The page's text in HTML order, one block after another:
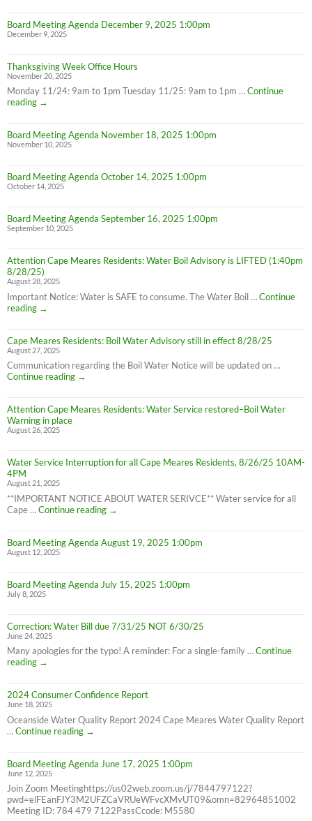
Board Meeting Agenda December 9, 2025 1:00pm
December 9, 2025
Thanksgiving Week Office Hours
November 20, 2025
Monday 11/24: 9am to 1pm Tuesday 11/25: 9am to 1pm …Continue
reading
Thanksgiving
Office
Hours
→
Board Meeting Agenda November 18, 2025 1:00pm
November 10, 2025
Board Meeting Agenda October 14, 2025 1:00pm
October 14, 2025
Board Meeting Agenda September 16, 2025 1:00pm
September 10, 2025
Attention Cape Meares Residents: Water Boil Advisory is LIFTED (1:40pm
8/28/25)
August 28, 2025
Important Notice: Water is SAFE to consume. The Water Boil …Continue
reading
Attention
Meares
Residents:
Water
Boil
Advisory
LIFTED
(1:40pm
8/28/25)
→
Cape Meares Residents: Boil Water Advisory still in effect 8/28/25
August 27, 2025
Communication regarding the Boil Water Notice will be updated on …
Continue reading
Cape
Residents:
Boil
in
effect
→
Attention Cape Meares Residents: Water Service restored–Boil Water
Warning in place
August 26, 2025
Water Service Interruption for all Cape Meares Residents, 8/26/25 10AM-
4PM
August 21, 2025
**IMPORTANT NOTICE ABOUT WATER SERIVCE** Water service for all
Cape …Continue reading
Water
Interruption
for
Meares
Residents,
4PM
→
Board Meeting Agenda August 19, 2025 1:00pm
August 12, 2025
Board Meeting Agenda July 15, 2025 1:00pm
July 8, 2025
Correction: Water Bill due 7/31/25 NOT 6/30/25
June 24, 2025
Many apologies for the typo! A reminder: For a single-family …Continue
reading
Correction:
Bill
due
7/31/25
NOT
6/30/25
→
2024 Consumer Confidence Report
June 18, 2025
Oceanside Water Quality Report 2024 Cape Meares Water Quality Report
…Continue reading
2024
Confidence
Report
→
Board Meeting Agenda June 17, 2025 1:00pm
June 12, 2025
Join Zoom Meetinghttps://us02web.zoom.us/j/7844797122?
pwd=elFEanFJY3M2UFZCaVRUeWFvcXMvUT09&omn=82964851002
Meeting ID: 784 479 7122PassCcode: M5580